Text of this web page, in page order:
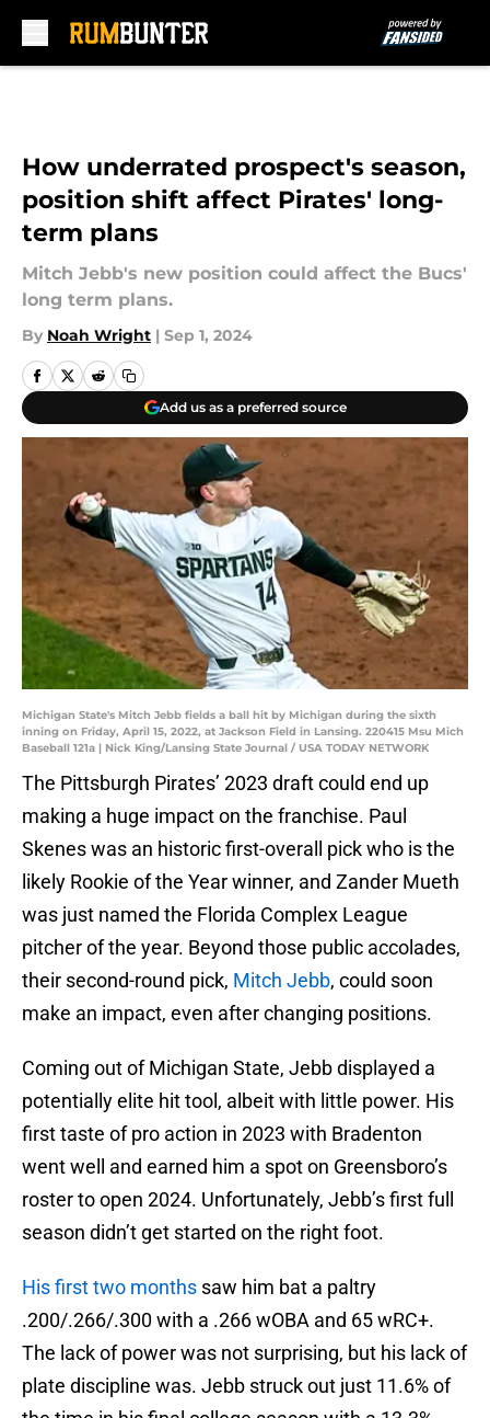
How underrated prospect's season,
position shift affect Pirates' long-
term plans
Mitch Jebb's new position could affect the Bucs'
long term plans.
By Noah Wright | Sep 1, 2024
Add us as a preferred source
Michigan State's Mitch Jebb fields a ball hit by Michigan during the sixth
inning on Friday, April 15, 2022, at Jackson Field in Lansing. 220415 Msu Mich
Baseball 121a | Nick King/Lansing State Journal / USA TODAY NETWORK
The Pittsburgh Pirates’ 2023 draft could end up
making a huge impact on the franchise. Paul
Skenes was an historic first-overall pick who is the
likely Rookie of the Year winner, and Zander Mueth
was just named the Florida Complex League
pitcher of the year. Beyond those public accolades,
their second-round pick, Mitch Jebb, could soon
make an impact, even after changing positions.
Coming out of Michigan State, Jebb displayed a
potentially elite hit tool, albeit with little power. His
first taste of pro action in 2023 with Bradenton
went well and earned him a spot on Greensboro’s
roster to open 2024. Unfortunately, Jebb’s first full
season didn’t get started on the right foot.
His first two months saw him bat a paltry
.200/.266/.300 with a .266 wOBA and 65 wRC+.
The lack of power was not surprising, but his lack of
plate discipline was. Jebb struck out just 11.6% of